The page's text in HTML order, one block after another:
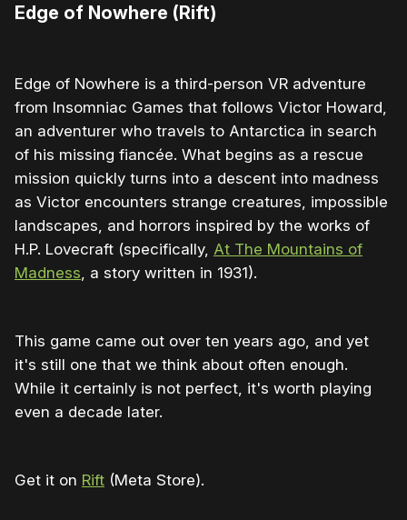
Edge of Nowhere (Rift)
Edge of Nowhere is a third-person VR adventure
from Insomniac Games that follows Victor Howard,
an adventurer who travels to Antarctica in search
of his missing fiancée. What begins as a rescue
mission quickly turns into a descent into madness
as Victor encounters strange creatures, impossible
landscapes, and horrors inspired by the works of
H.P. Lovecraft (specifically, At The Mountains of
Madness , a story written in 1931).
This game came out over ten years ago, and yet
it's still one that we think about often enough.
While it certainly is not perfect, it's worth playing
even a decade later.
Get it on Rift (Meta Store).